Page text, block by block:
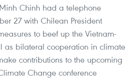
Chinh had a telephone
27 with Chilean President
to beef up the Vietnam-
as bilateral cooperation in climate
contributions to the upcoming
Change conference